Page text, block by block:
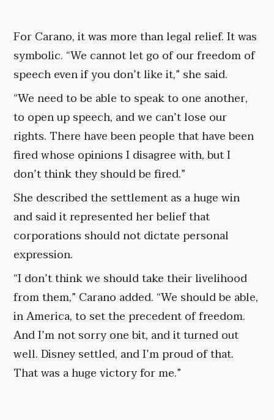
For Carano, it was more than legal relief. It was
symbolic. “We cannot let go of our freedom of
speech even if you don’t like it,” she said.
“We need to be able to speak to one another,
to open up speech, and we can’t lose our
rights. There have been people that have been
fired whose opinions I disagree with, but I
don’t think they should be fired.”
She described the settlement as a huge win
and said it represented her belief that
corporations should not dictate personal
expression.
“I don’t think we should take their livelihood
from them,” Carano added. “We should be able,
in America, to set the precedent of freedom.
And I’m not sorry one bit, and it turned out
well. Disney settled, and I’m proud of that.
That was a huge victory for me.”